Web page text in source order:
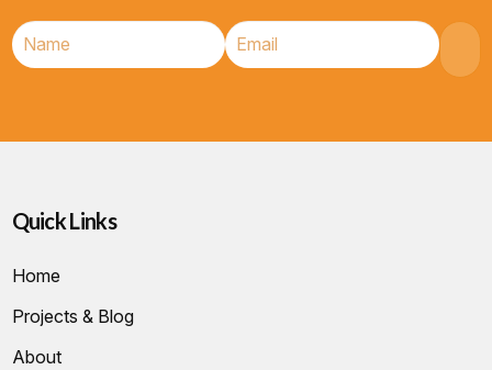
Quick Links
Home
Projects & Blog
About